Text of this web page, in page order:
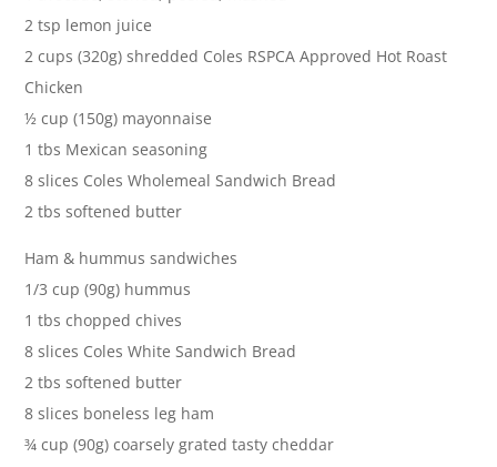
2 tsp lemon juice
2 cups (320g) shredded Coles RSPCA Approved Hot Roast
Chicken
½ cup (150g) mayonnaise
1 tbs Mexican seasoning
8 slices Coles Wholemeal Sandwich Bread
2 tbs softened butter
Ham & hummus sandwiches
1/3 cup (90g) hummus
1 tbs chopped chives
8 slices Coles White Sandwich Bread
2 tbs softened butter
8 slices boneless leg ham
¾ cup (90g) coarsely grated tasty cheddar